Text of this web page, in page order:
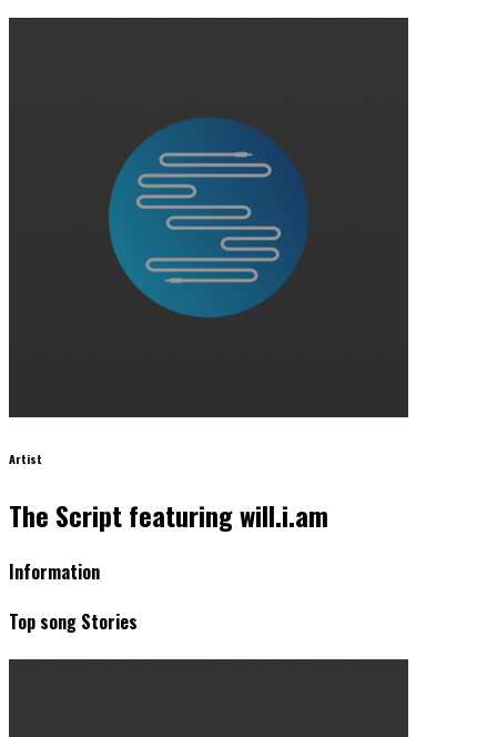
Artist
The Script featuring will.i.am
Information
Top song Stories